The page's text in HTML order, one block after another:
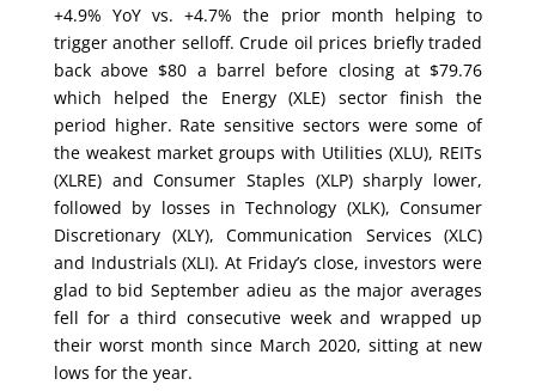
+4.9% YoY vs. +4.7% the prior month helping to
trigger another selloff. Crude oil prices briefly traded
back above $80 a barrel before closing at $79.76
which helped the Energy (XLE) sector finish the
period higher. Rate sensitive sectors were some of
the weakest market groups with Utilities (XLU), REITs
(XLRE) and Consumer Staples (XLP) sharply lower,
followed by losses in Technology (XLK), Consumer
Discretionary (XLY), Communication Services (XLC)
and Industrials (XLI). At Friday’s close, investors were
glad to bid September adieu as the major averages
fell for a third consecutive week and wrapped up
their worst month since March 2020, sitting at new
lows for the year.